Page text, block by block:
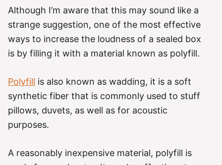
Although I’m aware that this may sound like a
strange suggestion, one of the most effective
ways to increase the loudness of a sealed box
is by filling it with a material known as polyfill.
Polyfill is also known as wadding, it is a soft
synthetic fiber that is commonly used to stuff
pillows, duvets, as well as for acoustic
purposes.
A reasonably inexpensive material, polyfill is